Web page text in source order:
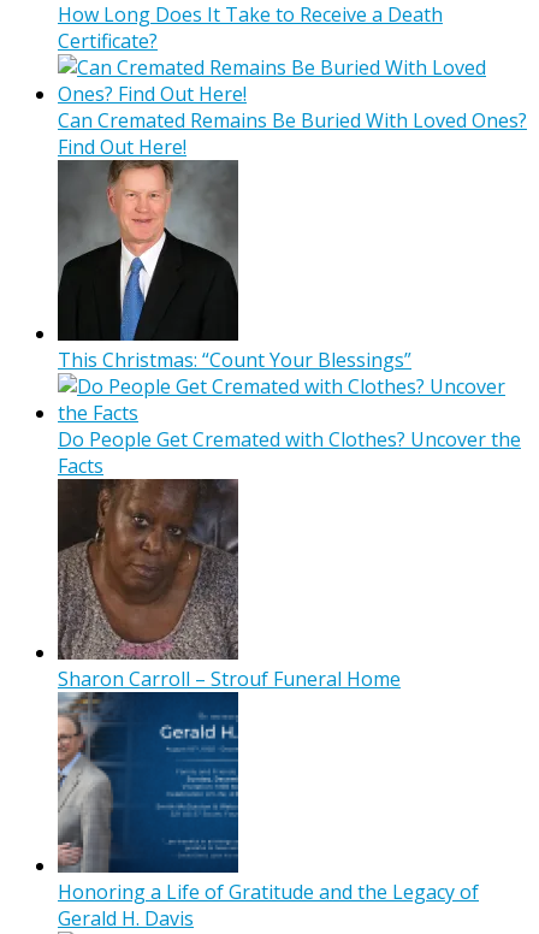
How Long Does It Take to Receive a Death
Certificate?
Can Cremated Remains Be Buried With Loved Ones?
Find Out Here!
This Christmas: “Count Your Blessings”
Do People Get Cremated with Clothes? Uncover the
Facts
Sharon Carroll – Strouf Funeral Home
Honoring a Life of Gratitude and the Legacy of
Gerald H. Davis